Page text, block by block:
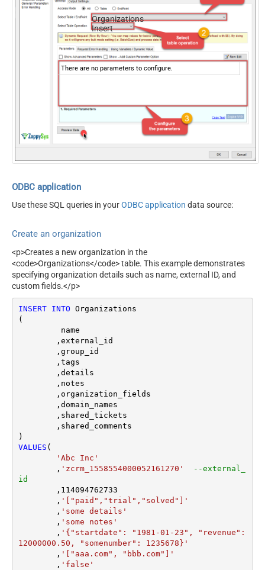
Organizations
Insert
There are no parameters to configure.
ODBC application
Use these SQL queries in yourODBC application data source:
Create an organization
<p>Creates a new organization in the
<code>Organizations</code> table. This example demonstrates
specifying organization details such as name, external ID, and
custom fields.</p>
INSERT INTO Organizations
(
VALUES (
'Abc Inc'
	,
'zcrm_1558554000052161270'
--external_
id
	,
114094762733
	,
'["paid","trial","solved"]'
	,
'some details'
	,
'some notes'
	,
'{"startdate": "1981-01-23", "revenue":
12000000.50, "somenumber": 1235678}'
	,
'["aaa.com", "bbb.com"]'
	,
'false'